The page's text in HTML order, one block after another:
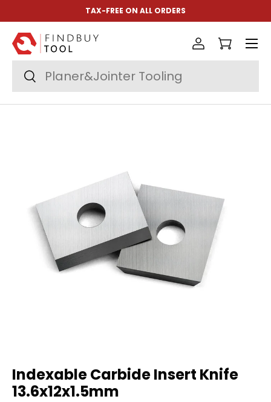
Skip to content
TAX-FREE ON ALL ORDERS
Search
Search
Log inCart
Menu
Indexable Carbide Insert Knife
13.6x12x1.5mm